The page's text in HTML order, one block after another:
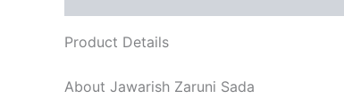
Product Details
About Jawarish Zaruni Sada